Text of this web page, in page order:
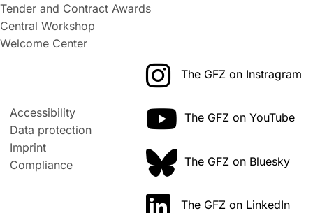
Tender and Contract Awards
Central Workshop
Welcome Center
Accessibility
Data protection
Imprint
Compliance
The GFZ on Instragram
The GFZ on YouTube
The GFZ on Bluesky
The GFZ on LinkedIn